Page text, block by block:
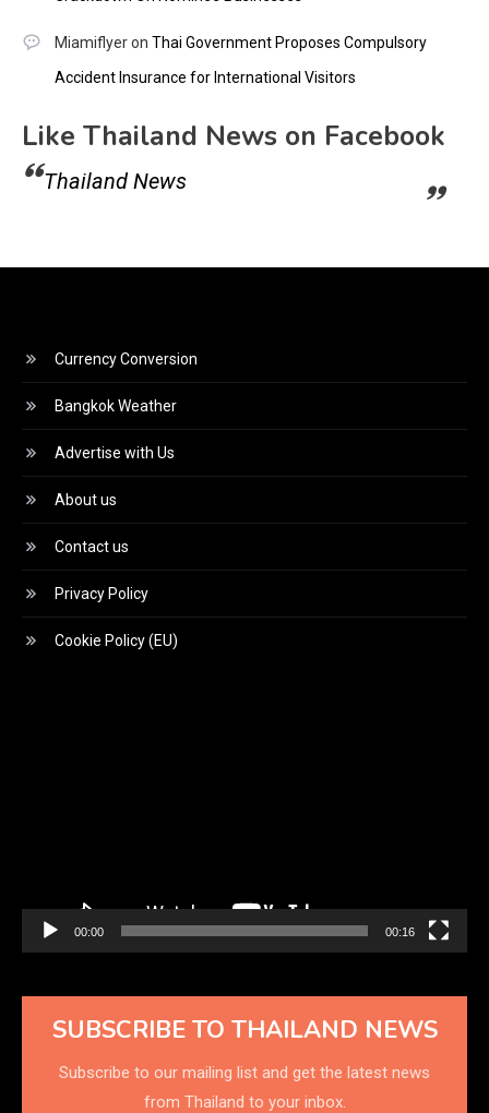
Miamiflyeron Thai Government Proposes Compulsory
Accident Insurance for International Visitors
Like Thailand News on Facebook
Thailand News
Currency Conversion
Bangkok Weather
Advertise with Us
About us
Contact us
Privacy Policy
Cookie Policy (EU)
00:00 00:16
SUBSCRIBE TO THAILAND NEWS
Subscribe to our mailing list and get the latest news
from Thailand to your inbox.